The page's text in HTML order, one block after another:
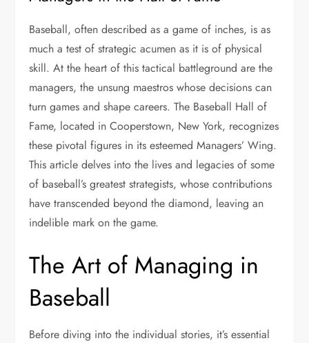
Baseball, often described as a game of inches, is as
much a test of strategic acumen as it is of physical
skill. At the heart of this tactical battleground are the
managers, the unsung maestros whose decisions can
turn games and shape careers. The Baseball Hall of
Fame, located in Cooperstown, New York, recognizes
these pivotal figures in its esteemed Managers’ Wing.
This article delves into the lives and legacies of some
of baseball’s greatest strategists, whose contributions
have transcended beyond the diamond, leaving an
indelible mark on the game.
The Art of Managing in
Baseball
Before diving into the individual stories, it’s essential